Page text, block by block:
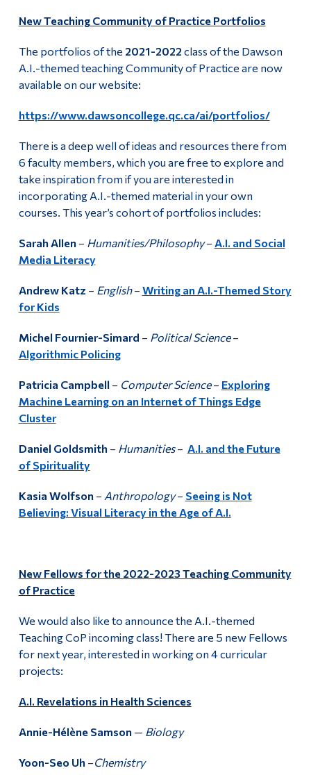
New Teaching Community of Practice Portfolios
The portfolios of the 2021-2022 class of the Dawson
A.I.-themed teaching Community of Practice are now
available on our website:
https://www.dawsoncollege.qc.ca/ai/portfolios/
There is a deep well of ideas and resources there from
6 faculty members, which you are free to explore and
take inspiration from if you are interested in
incorporating A.I.-themed material in your own
courses. This year’s cohort of portfolios includes:
Sarah Allen – Humanities/Philosophy– A.I. and Social
Media Literacy
Andrew Katz – English– Writing an A.I.-Themed Story
for Kids
Michel Fournier-Simard – Political Science–
Algorithmic Policing
Patricia Campbell – Computer Science– Exploring
Machine Learning on an Internet of Things Edge
Cluster
Daniel Goldsmith – Humanities– A.I. and the Future
of Spirituality
Kasia Wolfson – Anthropology– Seeing is Not
Believing: Visual Literacy in the Age of A.I.
New Fellows for the 2022-2023 Teaching Community
of Practice
We would also like to announce the A.I.-themed
Teaching CoP incoming class! There are 5 new Fellows
for next year, interested in working on 4 curricular
projects:
A.I. Revelations in Health Sciences
Annie-Hélène Samson — Biology
Yoon-Seo Uh –Chemistry